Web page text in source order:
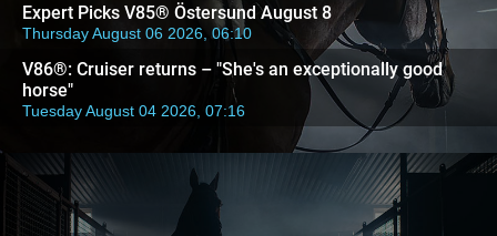
Expert Picks V85® Östersund August 8
Thursday August 06 2026, 06:10
V86®: Cruiser returns – "She's an exceptionally good
horse"
Tuesday August 04 2026, 07:16